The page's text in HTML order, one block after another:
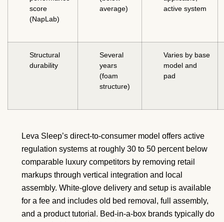
score
(NapLab)
average)
active system
Structural
durability
Several
years
(foam
structure)
Varies by base
model and
pad
Leva Sleep’s direct-to-consumer model offers active
regulation systems at roughly 30 to 50 percent below
comparable luxury competitors by removing retail
markups through vertical integration and local
assembly. White-glove delivery and setup is available
for a fee and includes old bed removal, full assembly,
and a product tutorial. Bed-in-a-box brands typically do